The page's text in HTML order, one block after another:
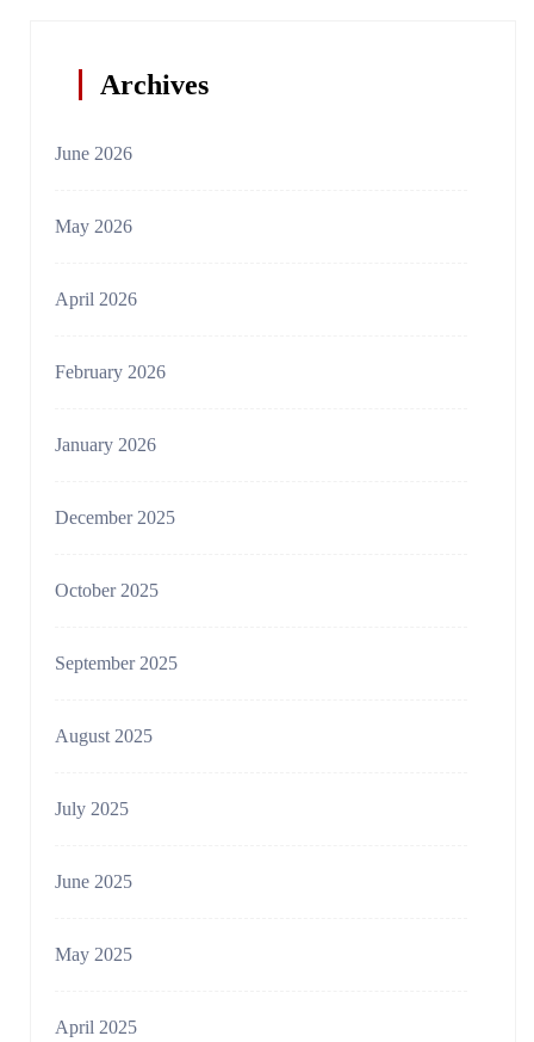
Archives
June 2026
May 2026
April 2026
February 2026
January 2026
December 2025
October 2025
September 2025
August 2025
July 2025
June 2025
May 2025
April 2025